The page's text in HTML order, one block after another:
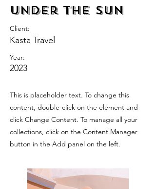
Under the Sun
Client:
Kasta Travel
Year:
2023
This is placeholder text. To change this
content, double-click on the element and
click Change Content. To manage all your
collections, click on the Content Manager
button in the Add panel on the left.